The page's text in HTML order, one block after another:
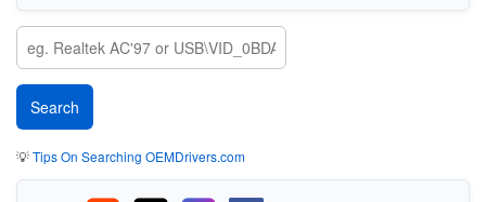
💡Tips On Searching OEMDrivers.com